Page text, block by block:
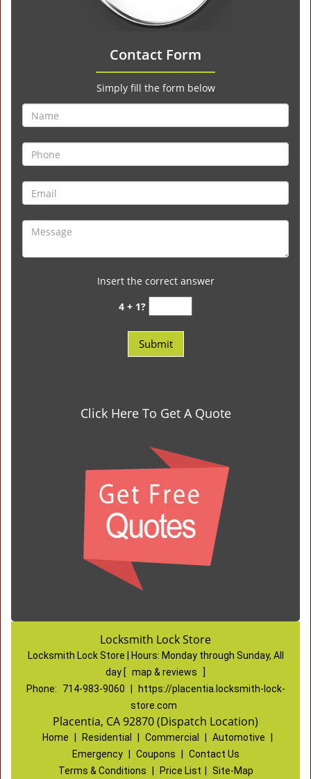
Contact Form
Simply fill the form below
Insert the correct answer
4 + 1?
Click Here To Get A Quote
Locksmith Lock Store
Locksmith Lock Store | Hours: Monday through Sunday, All
day [ map & reviews
Phone:
714-983-9060
https://placentia.locksmith-lock-
store.com
Placentia, CA 92870 (Dispatch Location)
Home Residential Commercial Automotive
Emergency
Coupons
Contact Us
Terms & Conditions
Price List Site-Map